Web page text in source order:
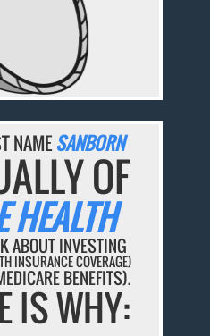
NAMESANBORN
OF
HEALTH
ABOUT INVESTING
INSURANCE COVERAGE)
BENEFITS).
IS WHY: